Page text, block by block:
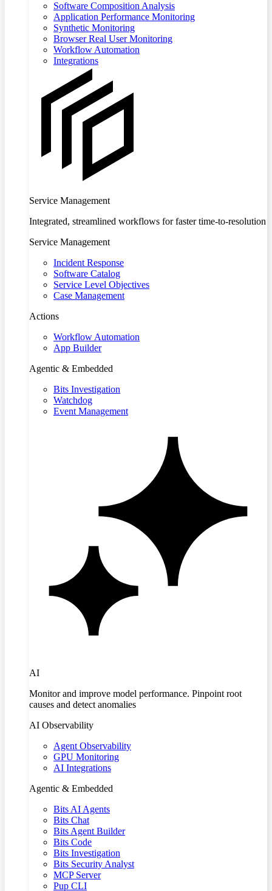
Software Composition Analysis
Application Performance Monitoring
Synthetic Monitoring
Browser Real User Monitoring
Workflow Automation
Integrations
Service Management
Integrated, streamlined workflows for faster time-to-resolution
Service Management
Incident Response
Software Catalog
Service Level Objectives
Case Management
Actions
Workflow Automation
App Builder
Agentic & Embedded
Bits Investigation
Watchdog
Event Management
AI
Monitor and improve model performance. Pinpoint root
causes and detect anomalies
AI Observability
Agent Observability
GPU Monitoring
AI Integrations
Agentic & Embedded
Bits AI Agents
Bits Chat
Bits Agent Builder
Bits Code
Bits Investigation
Bits Security Analyst
MCP Server
Pup CLI